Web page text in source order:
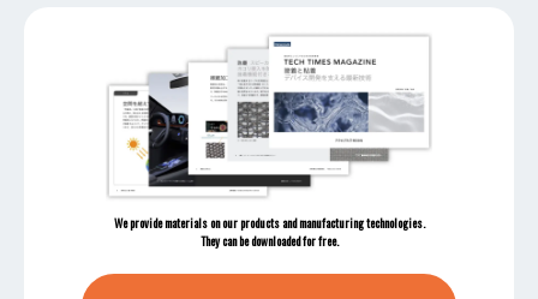
We provide materials on our products and manufacturing technologies.
They can be downloaded for free.